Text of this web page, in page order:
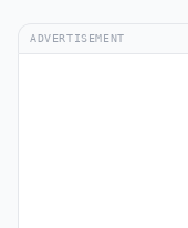
ADVERTISEMENT